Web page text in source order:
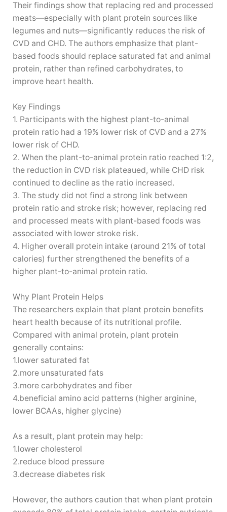
Their findings show that replacing red and processed
meats—especially with plant protein sources like
legumes and nuts—significantly reduces the risk of
CVD and CHD. The authors emphasize that plant-
based foods should replace saturated fat and animal
protein, rather than refined carbohydrates, to
improve heart health.
Key Findings
1. Participants with the highest plant-to-animal
protein ratio had a 19% lower risk of CVD and a 27%
lower risk of CHD.
2. When the plant-to-animal protein ratio reached 1:2,
the reduction in CVD risk plateaued, while CHD risk
continued to decline as the ratio increased.
3. The study did not find a strong link between
protein ratio and stroke risk; however, replacing red
and processed meats with plant-based foods was
associated with lower stroke risk.
4. Higher overall protein intake (around 21% of total
calories) further strengthened the benefits of a
higher plant-to-animal protein ratio.
Why Plant Protein Helps
The researchers explain that plant protein benefits
heart health because of its nutritional profile.
Compared with animal protein, plant protein
generally contains:
1.lower saturated fat
2.more unsaturated fats
3.more carbohydrates and fiber
4.beneficial amino acid patterns (higher arginine,
lower BCAAs, higher glycine)
As a result, plant protein may help:
1.lower cholesterol
2.reduce blood pressure
3.decrease diabetes risk
However, the authors caution that when plant protein